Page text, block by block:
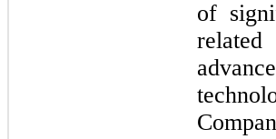
of